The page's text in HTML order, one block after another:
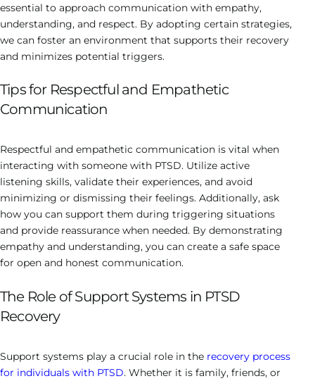
essential to approach communication with empathy,
understanding, and respect. By adopting certain strategies,
we can foster an environment that supports their recovery
and minimizes potential triggers.
Tips for Respectful and Empathetic
Communication
Respectful and empathetic communication is vital when
interacting with someone with PTSD. Utilize active
listening skills, validate their experiences, and avoid
minimizing or dismissing their feelings. Additionally, ask
how you can support them during triggering situations
and provide reassurance when needed. By demonstrating
empathy and understanding, you can create a safe space
for open and honest communication.
The Role of Support Systems in PTSD
Recovery
Support systems play a crucial role in the recovery process
for individuals with PTSD. Whether it is family, friends, or